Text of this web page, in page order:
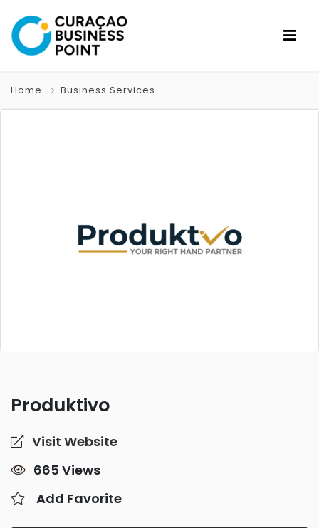
Home Business Services
Produktivo
Visit Website
665 Views
Add Favorite